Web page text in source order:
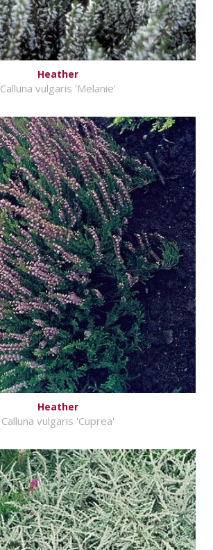
Heather
Calluna vulgaris 'Melanie'
Heather
Calluna vulgaris 'Cuprea'